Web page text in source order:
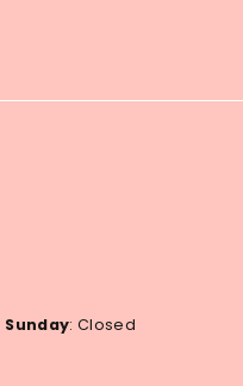
Sunday: Closed